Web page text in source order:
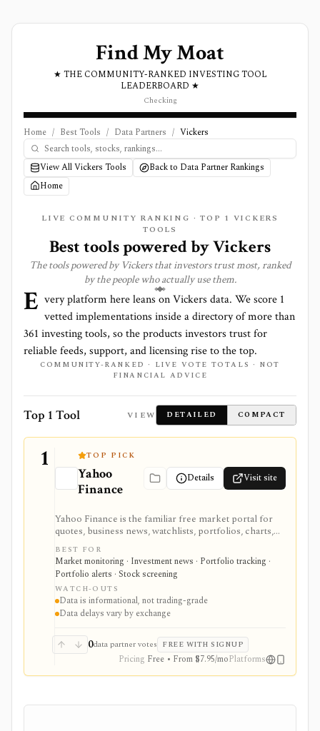
Find My Moat
★ THE COMMUNITY-RANKED INVESTING TOOL
LEADERBOARD ★
Checking
Home / Best Tools / Data Partners / Vickers
View All Vickers Tools
Back to Data Partner Rankings
Home
LIVE COMMUNITY RANKING · TOP 1 VICKERS
TOOLS
Best tools powered byVickers
The tools powered by Vickersthat investors trust most, ranked
by the people who actually use them.
E very platform here leans onVickers data. We score 1
vetted implementations inside a directory of more than
361 investing tools, so the products investors trust for
reliable feeds, support, and licensing rise to the top.
COMMUNITY-RANKED · LIVE VOTE TOTALS · NOT
FINANCIAL ADVICE
Top 1 Tool VIEW DETAILED COMPACT
1 TOP PICK
Yahoo
Finance
Details Visit site
Yahoo Finance is the familiar free market portal for
quotes, business news, watchlists, portfolios, charts,
screeners, and basic company research. It works best
for mainstream investors who want a quick read on
markets, holdings, earnings, analyst expectations, and
news without learning a specialist terminal. My
Portfolio adds manual portfolios, watchlists, CSV
import/export, and supported brokerage linking.
Premium plans add portfolio analytics, premium
and reduced ads, but data delays and subscription
availability vary by market.
BEST FOR
Market monitoring · Investment news · Portfolio tracking ·
Portfolio alerts · Stock screening
WATCH-OUTS
Data is informational, not trading-grade
Data delays vary by exchange
0data partner votes FREE WITH SIGNUP
Pricing Free • From $7.95/moPlatforms